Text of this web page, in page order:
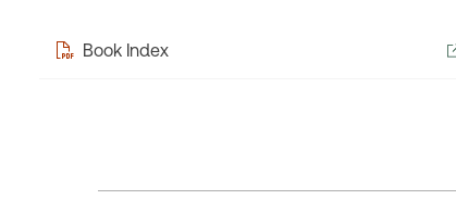
Book Index